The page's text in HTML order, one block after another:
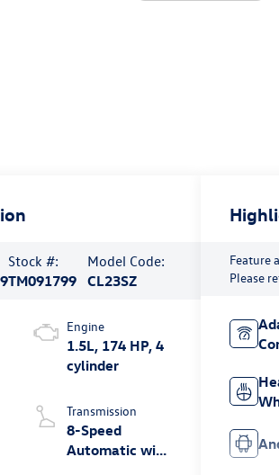
Stock #:
TM091799
Model Code:
CL23SZ
Engine
1.5L, 174 HP, 4
cylinder
Transmission
8-Speed
Automatic with
Feature
Please